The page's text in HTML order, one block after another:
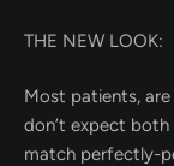
THE NEW LOOK:
Most patients,
don’t expect both
match perfectly-